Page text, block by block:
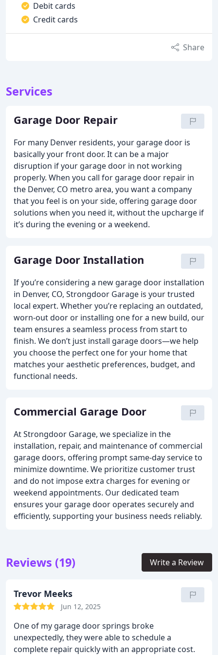
Debit cards
Credit cards
Share
Services
Garage Door Repair
For many Denver residents, your garage door is
basically your front door. It can be a major
disruption if your garage door in not working
properly. When you call for garage door repair in
the Denver, CO metro area, you want a company
that you feel is on your side, offering garage door
solutions when you need it, without the upcharge if
it’s during the evening or a weekend.
Garage Door Installation
If you’re considering a new garage door installation
in Denver, CO, Strongdoor Garage is your trusted
local expert. Whether you’re replacing an outdated,
worn-out door or installing one for a new build, our
team ensures a seamless process from start to
finish. We don’t just install garage doors—we help
you choose the perfect one for your home that
matches your aesthetic preferences, budget, and
functional needs.
Commercial Garage Door
At Strongdoor Garage, we specialize in the
installation, repair, and maintenance of commercial
garage doors, offering prompt same-day service to
minimize downtime. We prioritize customer trust
and do not impose extra charges for evening or
weekend appointments. Our dedicated team
ensures your garage door operates securely and
efficiently, supporting your business needs reliably.
Reviews (19) Write a Review
Trevor Meeks
Jun 12, 2025
One of my garage door springs broke
unexpectedly, they were able to schedule a
complete repair quickly with an appropriate cost.